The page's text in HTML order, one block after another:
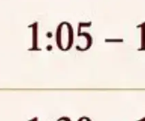
2026,
Assam invites
eligible candidates
and Girls' Hostel)
basis.click here